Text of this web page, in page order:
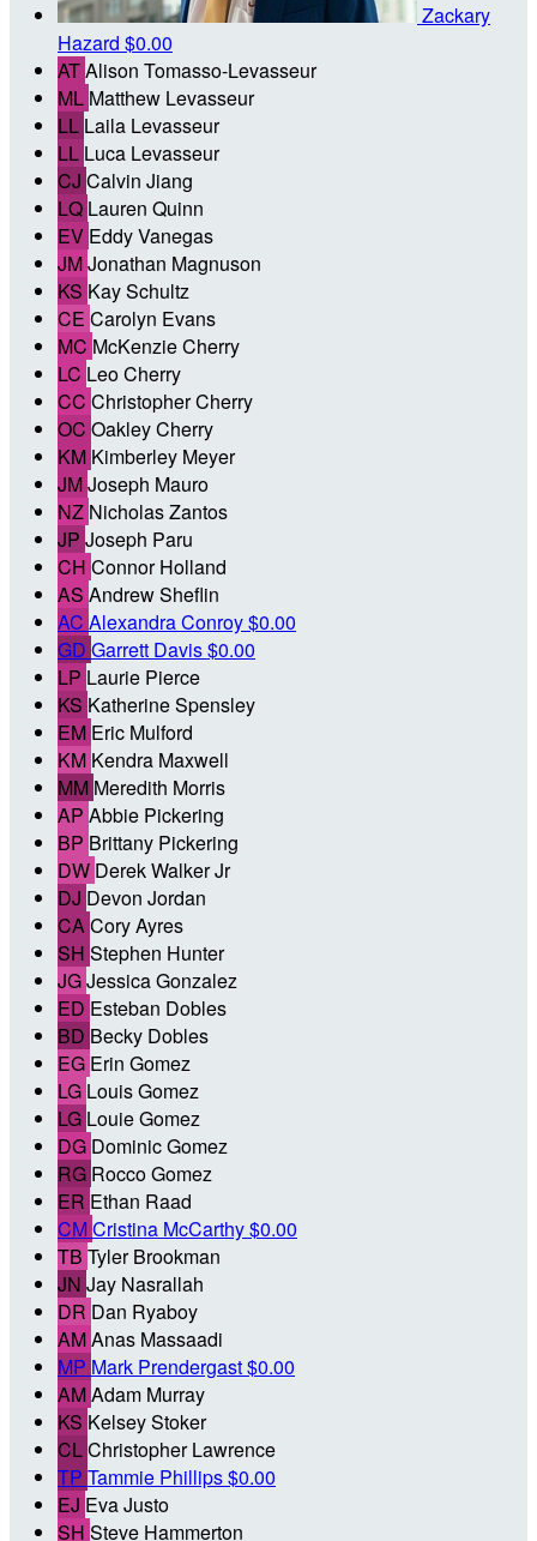
Zackary
Hazard $0.00
ATAlison Tomasso-Levasseur
ML Matthew Levasseur
LL Laila Levasseur
LL Luca Levasseur
CJ Calvin Jiang
LQ Lauren Quinn
EV Eddy Vanegas
JMJonathan Magnuson
KS Kay Schultz
CE Carolyn Evans
MC McKenzie Cherry
LC Leo Cherry
CC Christopher Cherry
OC Oakley Cherry
KM Kimberley Meyer
JMJoseph Mauro
NZ Nicholas Zantos
JP Joseph Paru
CH Connor Holland
AS Andrew Sheflin
AC Alexandra Conroy$0.00
GD Garrett Davis$0.00
LP Laurie Pierce
KS Katherine Spensley
EM Eric Mulford
KM Kendra Maxwell
MM Meredith Morris
AP Abbie Pickering
BP Brittany Pickering
DW Derek Walker Jr
DJ Devon Jordan
CACory Ayres
SH Stephen Hunter
JGJessica Gonzalez
ED Esteban Dobles
BD Becky Dobles
EG Erin Gomez
LG Louis Gomez
LG Louie Gomez
DG Dominic Gomez
RG Rocco Gomez
ER Ethan Raad
CMCristina McCarthy$0.00
TB Tyler Brookman
JN Jay Nasrallah
DR Dan Ryaboy
AMAnas Massaadi
MP Mark Prendergast$0.00
AMAdam Murray
KS Kelsey Stoker
CLChristopher Lawrence
TP Tammie Phillips$0.00
EJ Eva Justo
SH Steve Hammerton